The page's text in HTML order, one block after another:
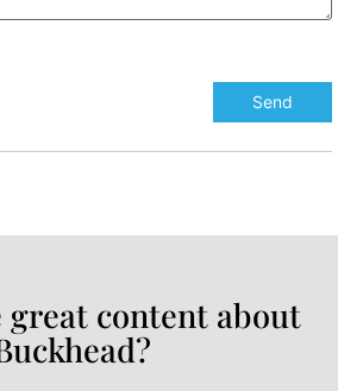
great content about